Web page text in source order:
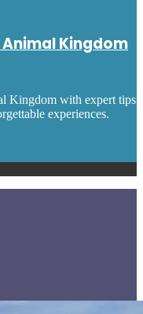
Kingdom
Kingdom with expert tips
experiences.